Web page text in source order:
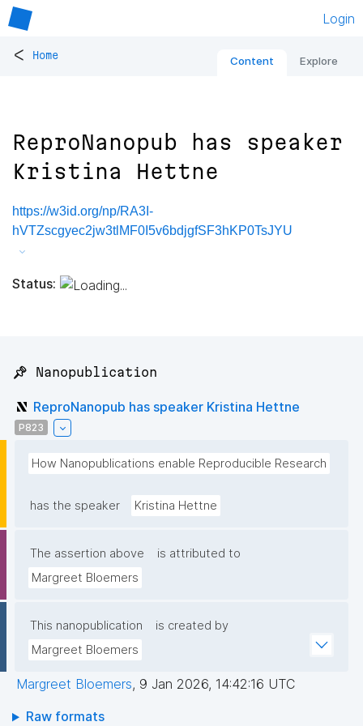
Login
< Home Content Explore
ReproNanopub has speaker
Kristina Hettne
https://w3id.org/np/RA3I-
hVTZscgyec2jw3tlMF0I5v6bdjgfSF3hKP0TsJYU
Status:
📌 Nanopublication
ReproNanopub has speaker Kristina Hettne
P823
How Nanopublications enable Reproducible Research
has the speaker Kristina Hettne
The assertion above
is attributed to
Margreet Bloemers
This nanopublication
is created by
Margreet Bloemers
Margreet Bloemers, 9 Jan 2026, 14:42:16 UTC
Raw formats